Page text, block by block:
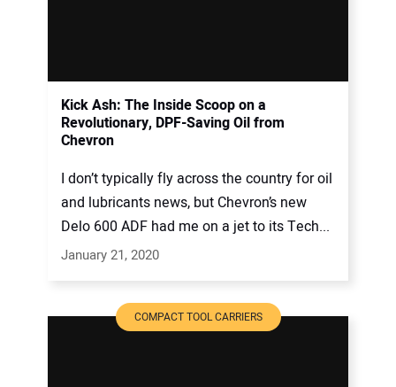
Kick Ash: The Inside Scoop on a
Revolutionary, DPF-Saving Oil from
Chevron
I don’t typically fly across the country for oil
and lubricants news, but Chevron’s new
Delo 600 ADF had me on a jet to its Tech...
January 21, 2020
COMPACT TOOL CARRIERS